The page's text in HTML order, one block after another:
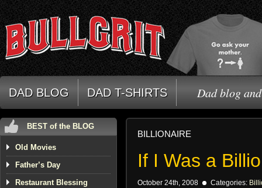
DAD BLOG DAD T-SHIRTS Dad blog
BEST of the BLOG
Old Movies
Father’s Day
Restaurant Blessing
BILLIONAIRE
If I Was a
October 24th, 2008 Categories: